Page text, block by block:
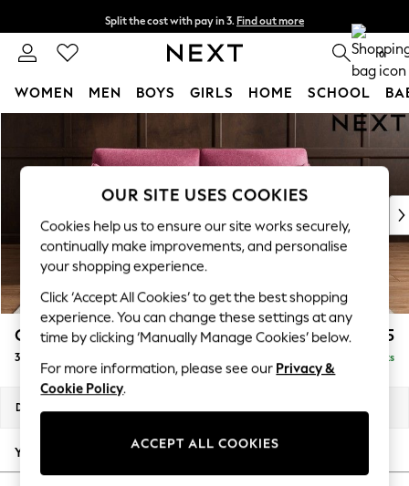
Split the cost with pay in 3. Find out more
Next day delivery - order by 11pm. T&Cs apply 0
WOMEN MEN BOYS GIRLS HOME SCHOOL
New In & Trending
New: This Week
Top Picks
Trending On Social
Polka Dots
Summer Textures
Blues & Chambrays
Summer Whites
Chocolate Brown
Linen Collection
New Season Workwear
Autumn Must Haves
The Occasion Shop
Campbell £1,225
3 Seater Small Sofa Delivered in 8 Weeks
Dimensions:
Your chosen options:
OUR SITE USES COOKIES
Cookies help us to ensure our site works securely,
continually make improvements, and personalise
your shopping experience.
Click ‘Accept All Cookies’ to get the best shopping
experience. You can change these settings at any
time by clicking ‘Manually Manage Cookies’ below.
For more information, please see our Privacy &
Cookie Policy.
ACCEPT ALL COOKIES